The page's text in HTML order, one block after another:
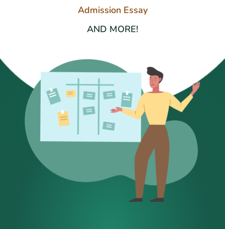
Admission Essay
AND MORE!